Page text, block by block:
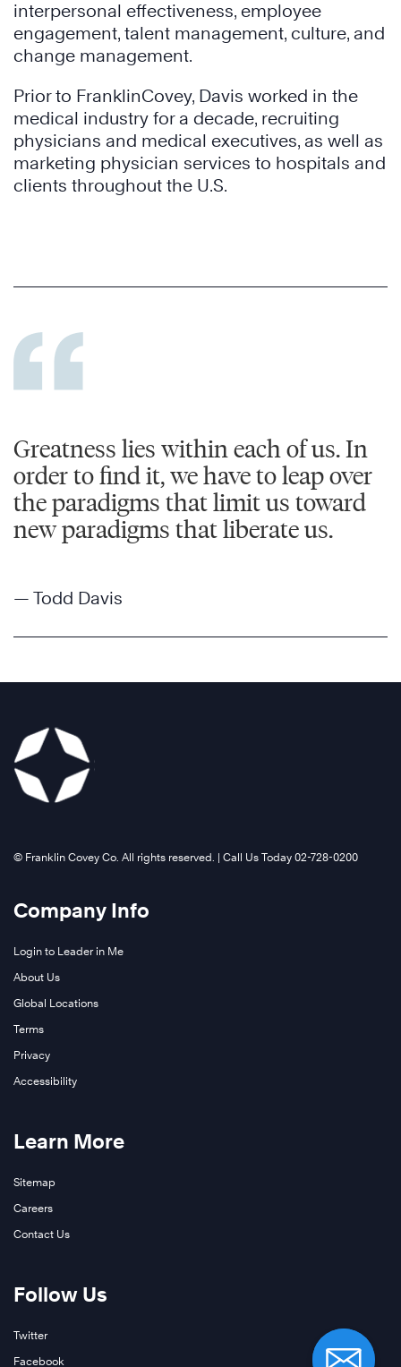
interpersonal effectiveness, employee
engagement, talent management, culture, and
change management.
Prior to FranklinCovey, Davis worked in the
medical industry for a decade, recruiting
physicians and medical executives, as well as
marketing physician services to hospitals and
clients throughout the U.S.
Greatness lies within each of us. In
order to find it, we have to leap over
the paradigms that limit us toward
new paradigms that liberate us.
— Todd Davis
©️ Franklin Covey Co. All rights reserved. | Call Us Today 02-728-0200
Company Info
Login to Leader in Me
About Us
Global Locations
Terms
Privacy
Accessibility
Learn More
Sitemap
Careers
Contact Us
Follow Us
Twitter
Facebook